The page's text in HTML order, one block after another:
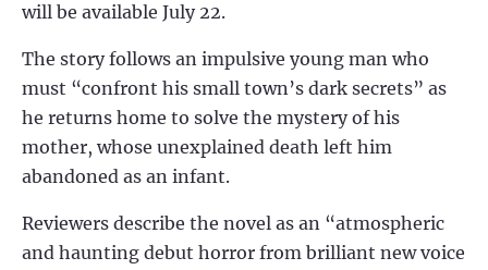
will be available July 22.
The story follows an impulsive young man who
must “confront his small town’s dark secrets” as
he returns home to solve the mystery of his
mother, whose unexplained death left him
abandoned as an infant.
Reviewers describe the novel as an “atmospheric
and haunting debut horror from brilliant new voice